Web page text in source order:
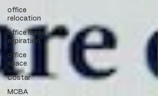
office
relocation
office lease
expiration
office
space
Costar
MCBA